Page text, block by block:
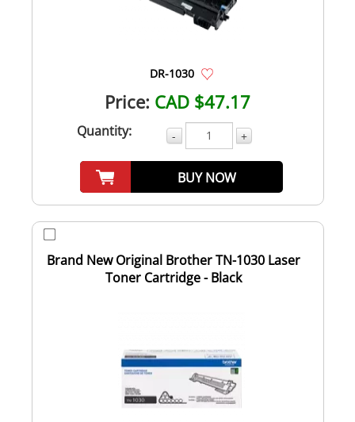
DR-1030
Price: CAD $47.17
Quantity: - +
BUY NOW
Brand New Original Brother TN-1030 Laser
Toner Cartridge - Black